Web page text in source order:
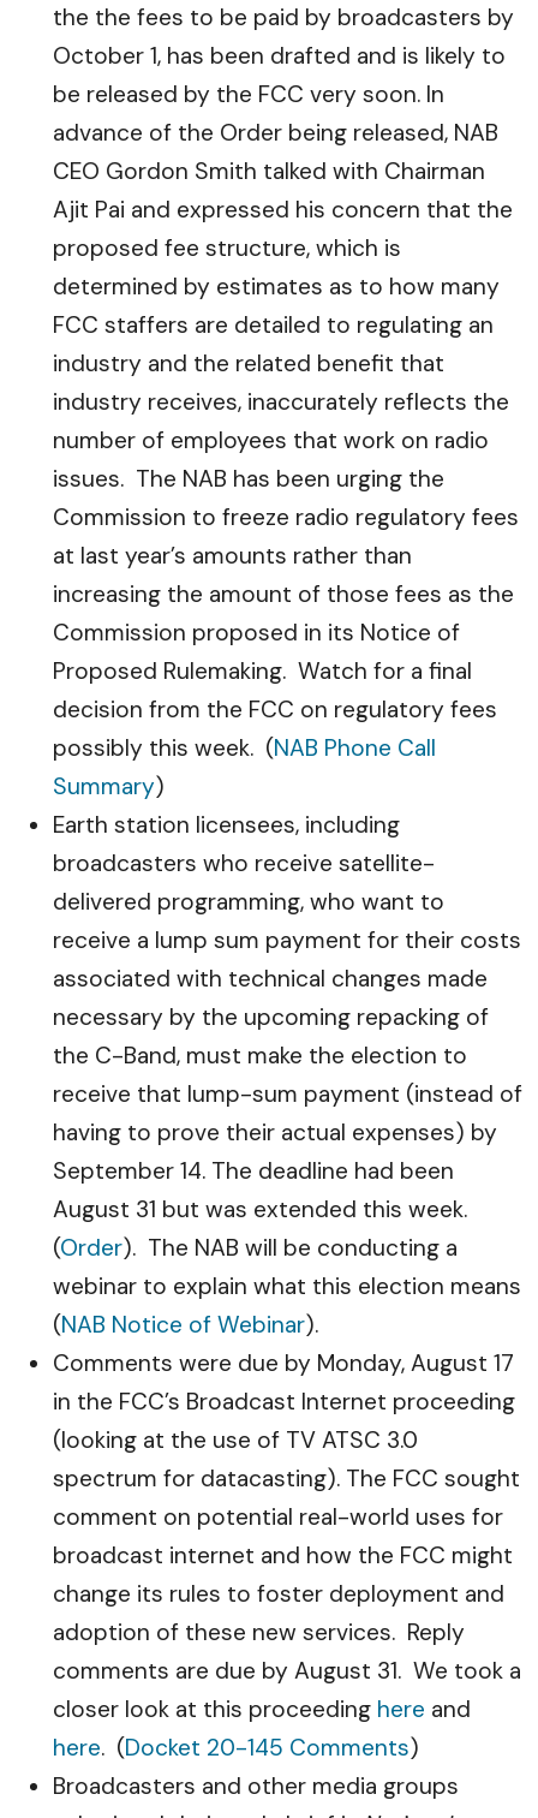
the the fees to be paid by broadcasters by
October 1, has been drafted and is likely to
be released by the FCC very soon. In
advance of the Order being released, NAB
CEO Gordon Smith talked with Chairman
Ajit Pai and expressed his concern that the
proposed fee structure, which is
determined by estimates as to how many
FCC staffers are detailed to regulating an
industry and the related benefit that
industry receives, inaccurately reflects the
number of employees that work on radio
issues. The NAB has been urging the
Commission to freeze radio regulatory fees
at last year’s amounts rather than
increasing the amount of those fees as the
Commission proposed in its Notice of
Proposed Rulemaking. Watch for a final
decision from the FCC on regulatory fees
possibly this week. (NAB Phone Call
Summary)
Earth station licensees, including
broadcasters who receive satellite-
delivered programming, who want to
receive a lump sum payment for their costs
associated with technical changes made
necessary by the upcoming repacking of
the C-Band, must make the election to
receive that lump-sum payment (instead of
having to prove their actual expenses) by
September 14. The deadline had been
August 31 but was extended this week.
(Order). The NAB will be conducting a
webinar to explain what this election means
(NAB Notice of Webinar).
Comments were due by Monday, August 17
in the FCC’s Broadcast Internet proceeding
(looking at the use of TV ATSC 3.0
spectrum for datacasting). The FCC sought
comment on potential real-world uses for
broadcast internet and how the FCC might
change its rules to foster deployment and
adoption of these new services. Reply
comments are due by August 31. We took a
closer look at this proceeding here and
here. (Docket 20-145 Comments)
Broadcasters and other media groups